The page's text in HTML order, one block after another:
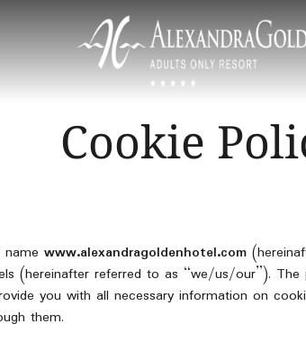
Cookie
www.alexandragoldenhotel.com
(hereinafter referred to as “we/us/our”). The
you with all necessary information on
them.